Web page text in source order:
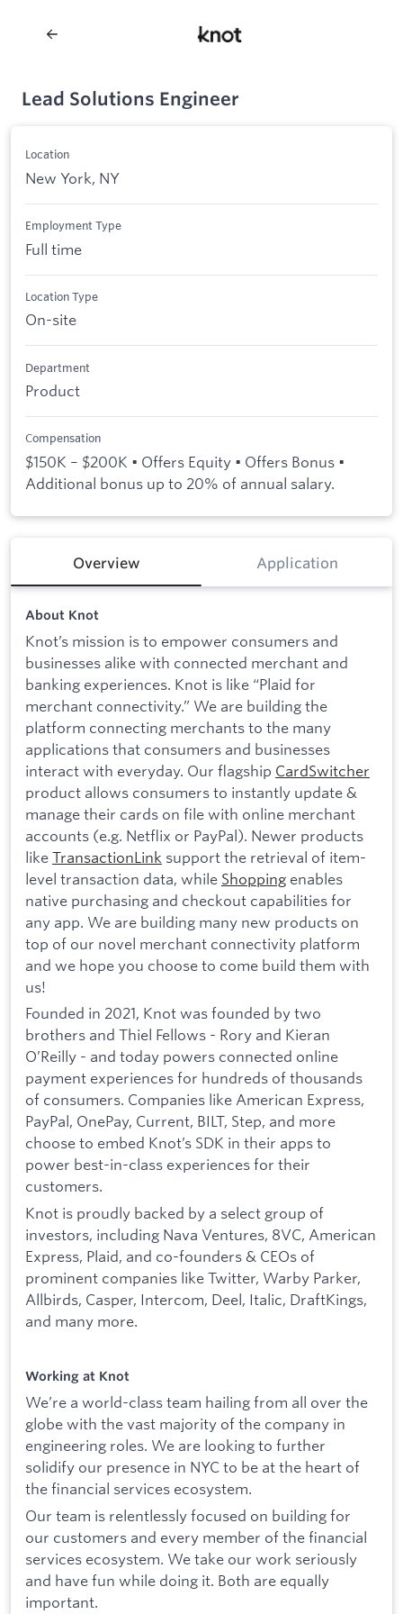
Lead Solutions Engineer
Location
New York, NY
Employment Type
Full time
Location Type
On-site
Department
Product
Compensation
$150K – $200K • Offers Equity • Offers Bonus •
Additional bonus up to 20% of annual salary.
Overview Application
About Knot
Knot’s mission is to empower consumers and
businesses alike with connected merchant and
banking experiences. Knot is like “Plaid for
merchant connectivity.” We are building the
platform connecting merchants to the many
applications that consumers and businesses
interact with everyday. Our flagship CardSwitcher
product allows consumers to instantly update &
manage their cards on file with online merchant
accounts (e.g. Netflix or PayPal). Newer products
likeTransactionLink support the retrieval of item-
level transaction data, while Shopping enables
native purchasing and checkout capabilities for
any app. We are building many new products on
top of our novel merchant connectivity platform
and we hope you choose to come build them with
us!
Founded in 2021, Knot was founded by two
brothers and Thiel Fellows - Rory and Kieran
O’Reilly - and today powers connected online
payment experiences for hundreds of thousands
of consumers. Companies like American Express,
PayPal, OnePay, Current, BILT, Step, and more
choose to embed Knot’s SDK in their apps to
power best-in-class experiences for their
customers.
Knot is proudly backed by a select group of
investors, including Nava Ventures, 8VC, American
Express, Plaid, and co-founders & CEOs of
prominent companies like Twitter, Warby Parker,
Allbirds, Casper, Intercom, Deel, Italic, DraftKings,
and many more.
Working at Knot
We’re a world-class team hailing from all over the
globe with the vast majority of the company in
engineering roles. We are looking to further
solidify our presence in NYC to be at the heart of
the financial services ecosystem.
Our team is relentlessly focused on building for
our customers and every member of the financial
services ecosystem. We take our work seriously
and have fun while doing it. Both are equally
important.